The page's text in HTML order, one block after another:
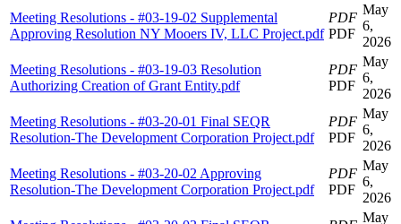
Meeting Resolutions - #03-19-02 Supplemental
Approving Resolution NY Mooers IV, LLC Project.pdf
PDF
PDF
May
6,
2026
Meeting Resolutions - #03-19-03 Resolution
Authorizing Creation of Grant Entity.pdf
PDF
PDF
May
6,
2026
Meeting Resolutions - #03-20-01 Final SEQR
Resolution-The Development Corporation Project.pdf
PDF
PDF
May
6,
2026
Meeting Resolutions - #03-20-02 Approving
Resolution-The Development Corporation Project.pdf
PDF
PDF
May
6,
2026
May